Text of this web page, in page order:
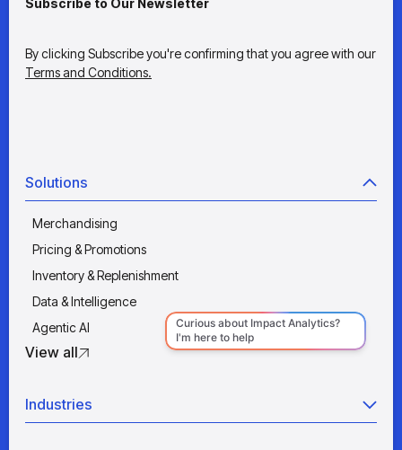
Subscribe to Our Newsletter
By clicking Subscribe you're confirming that you agree with our
Terms and Conditions.
Solutions
Merchandising
Pricing & Promotions
Inventory & Replenishment
Data & Intelligence
Agentic AI
View all
Industries